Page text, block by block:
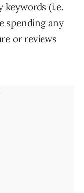
keywords (i.e.
spending any
or reviews